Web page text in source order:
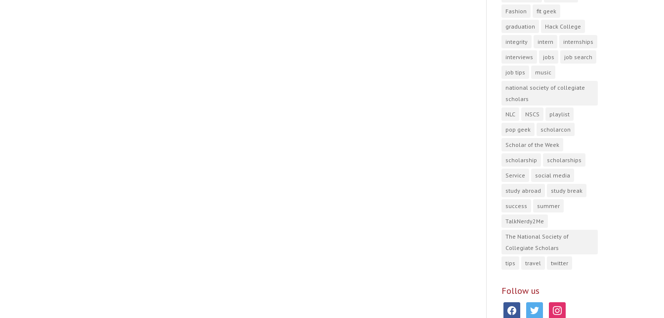
Fashion fit geek
graduation Hack College
integrity intern internships
interviews jobs job search
job tips music
national society of collegiate
scholars
NLC NSCS playlist
pop geek scholarcon
Scholar of the Week
scholarship scholarships
Service social media
study abroad study break
success summer
TalkNerdy2Me
The National Society of
Collegiate Scholars
tips travel twitter
Follow us
facebooktwitter instagram